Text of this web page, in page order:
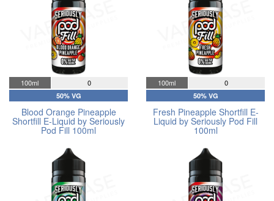
100ml 0
50% VG
Blood Orange Pineapple
Shortfill E-Liquid by Seriously
Pod Fill 100ml
100ml 0
50% VG
Fresh Pineapple Shortfill E-
Liquid by Seriously Pod Fill
100ml